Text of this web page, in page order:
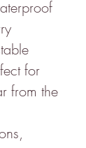
for
from the